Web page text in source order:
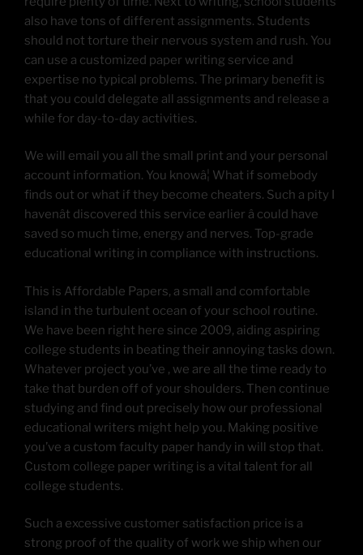
also have tons of different assignments. Students
should not torture their nervous system and rush. You
can use a customized paper writing service and
expertise no typical problems. The primary benefit is
that you could delegate all assignments and release a
while for day-to-day activities.
We will email you all the small print and your personal
account information. You knowâ¦ What if somebody
finds out or what if they become cheaters. Such a pity I
havenât discovered this service earlier â could have
saved so much time, energy and nerves. Top-grade
educational writing in compliance with instructions.
This is Affordable Papers, a small and comfortable
island in the turbulent ocean of your school routine.
We have been right here since 2009, aiding aspiring
college students in beating their annoying tasks down.
Whatever project you’ve , we are all the time ready to
take that burden off of your shoulders. Then continue
studying and find out precisely how our professional
educational writers might help you. Making positive
you’ve a custom faculty paper handy in will stop that.
Custom college paper writing is a vital talent for all
college students.
Such a excessive customer satisfaction price is a
strong proof of the quality of work we ship when our